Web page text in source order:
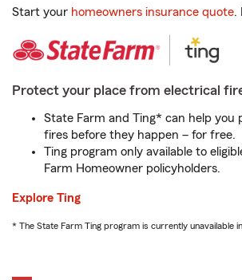
Start your homeowners insurance quote.
Protect your place from electrical
State Farm and Ting* can help you
fires before they happen – for free.
Ting program only available to
Farm Homeowner policyholders.
Explore Ting
* The State Farm Ting program is currently unavailable